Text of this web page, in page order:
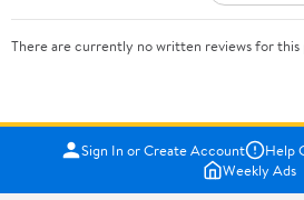
There are currently no written reviews for this
Sign In or Create Account Help
Weekly Ads